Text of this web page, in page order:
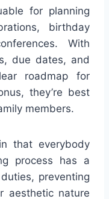
for planning
birthday
With
due dates, and
roadmap for
they’re best
members.
that everybody
process has a
preventing
aesthetic nature